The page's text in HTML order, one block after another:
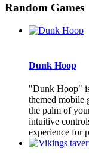
Random Games
Dunk Hoop
"Dunk Hoop"
themed mobile
the palm of
intuitive
experience for